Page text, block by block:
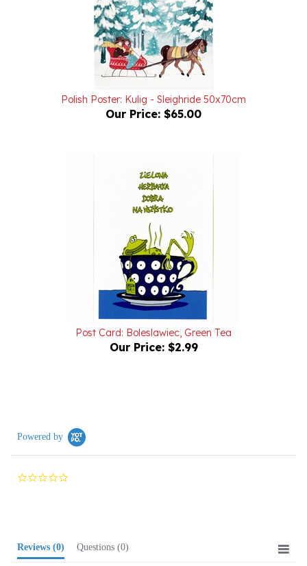
Polish Poster: Kulig - Sleighride 50x70cm
Our Price:$65.00
Post Card: Boleslawiec, Green Tea
Our Price: $2.99
0.0